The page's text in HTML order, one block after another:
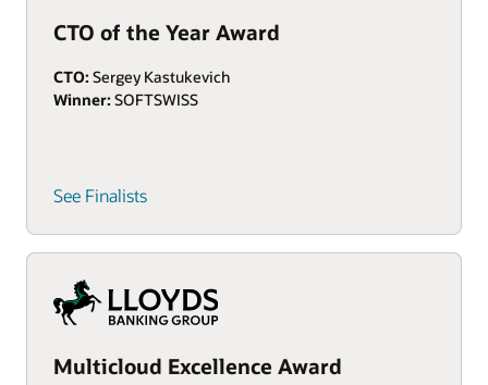
CTO of the Year Award
CTO: Sergey Kastukevich
Winner: SOFTSWISS
See Finalists
Multicloud Excellence Award